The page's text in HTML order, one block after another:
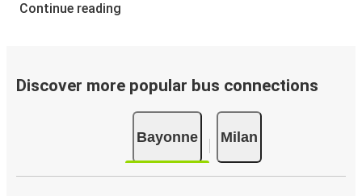
Continue reading
Discover more popular bus connections
Bayonne Milan